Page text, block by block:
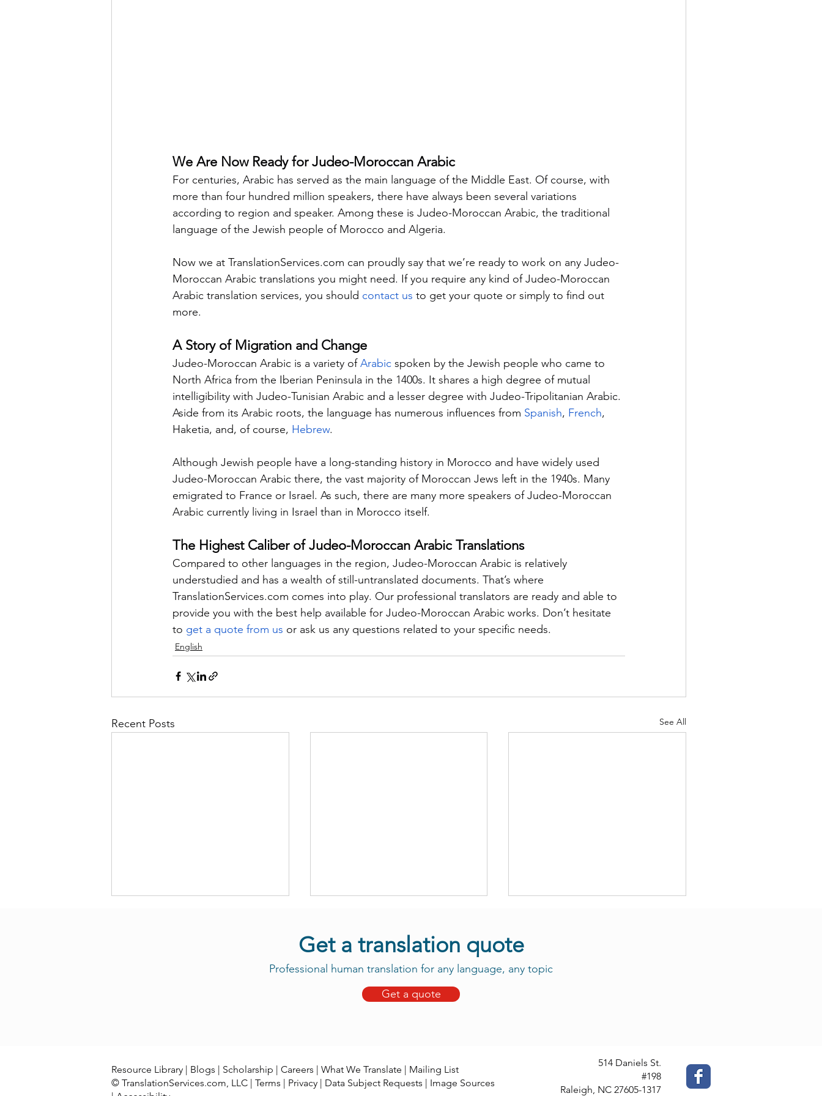
We Are Now Ready for Judeo-Moroccan Arabic
For centuries, Arabic has served as the main language of the Middle East. Of course, with
more than four hundred million speakers, there have always been several variations
according to region and speaker. Among these is Judeo-Moroccan Arabic, the traditional
language of the Jewish people of Morocco and Algeria.
Now we at TranslationServices.com can proudly say that we’re ready to work on any Judeo-
Moroccan Arabic translations you might need. If you require any kind of Judeo-Moroccan
Arabic translation services, you should contact us to get your quote or simply to find out
more.
A Story of Migration and Change
Judeo-Moroccan Arabic is a variety of Arabic spoken by the Jewish people who came to
North Africa from the Iberian Peninsula in the 1400s. It shares a high degree of mutual
intelligibility with Judeo-Tunisian Arabic and a lesser degree with Judeo-Tripolitanian Arabic.
Aside from its Arabic roots, the language has numerous influences from Spanish, French,
Haketia, and, of course, Hebrew.
Although Jewish people have a long-standing history in Morocco and have widely used
Judeo-Moroccan Arabic there, the vast majority of Moroccan Jews left in the 1940s. Many
emigrated to France or Israel. As such, there are many more speakers of Judeo-Moroccan
Arabic currently living in Israel than in Morocco itself.
The Highest Caliber of Judeo-Moroccan Arabic Translations
Compared to other languages in the region, Judeo-Moroccan Arabic is relatively
understudied and has a wealth of still-untranslated documents. That’s where
TranslationServices.com comes into play. Our professional translators are ready and able to
provide you with the best help available for Judeo-Moroccan Arabic works. Don’t hesitate
to get a quote from us or ask us any questions related to your specific needs.
English
Recent Posts See All
Get a translation quote
Professional human translation for any language, any topic
Get a quote
Resource Library Blogs Scholarship Careers What We Translate
Mailing List
© TranslationServices.com, LLC | Terms Privacy Data Subject Requests
Image Sources
514 Daniels St.
#198
Raleigh, NC 27605-1317